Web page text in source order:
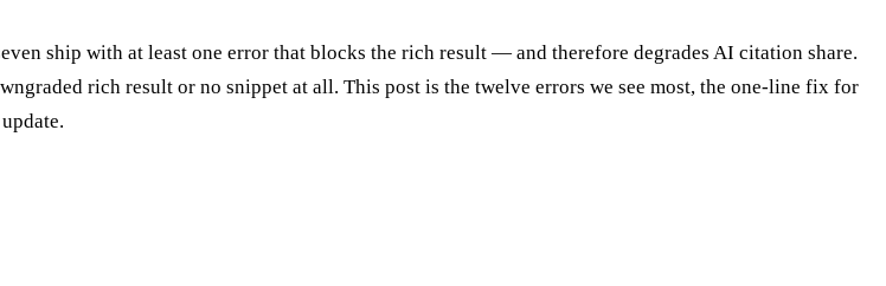
ship with at least one error that blocks the rich result — and therefore degrades AI citation share.
rich result or no snippet at all. This post is the twelve errors we see most, the one-line fix for